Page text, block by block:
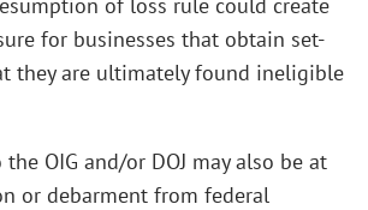
of loss rule could create
for businesses that obtain set-
they are ultimately found ineligible
OIG and/or DOJ may also be at
or debarment from federal